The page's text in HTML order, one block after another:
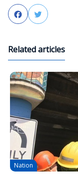
FacebookTwitter
Related articles
Nation